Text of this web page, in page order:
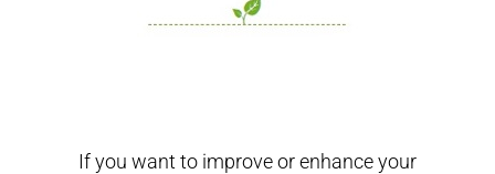
If you want to improve or enhance your